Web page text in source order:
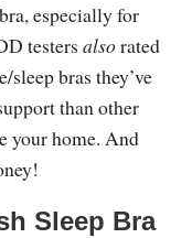
especially for
testers alsorated
bras they’ve
than other
your home. And
Sleep Bra